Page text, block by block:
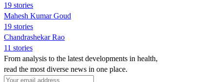
19 stories
Mahesh Kumar Goud
19 stories
Chandrashekar Rao
11 stories
From analysis to the latest developments in health,
read the most diverse news in one place.